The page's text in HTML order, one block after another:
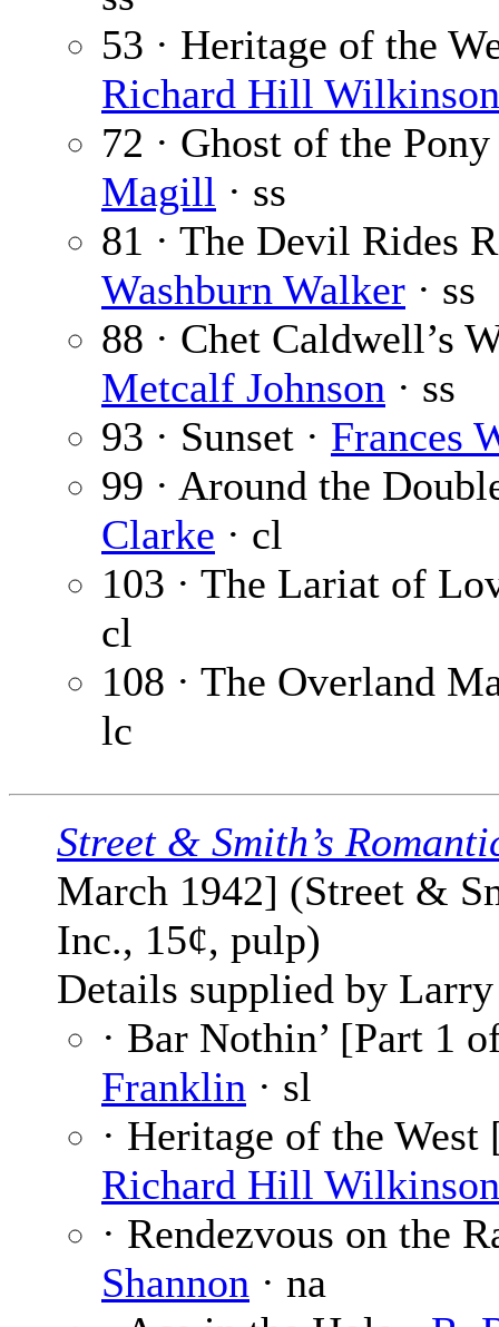
53 · Heritage of the
Richard Hill Wilkinson
72 · Ghost of the
Magill · ss
81 · The Devil Rides
Washburn Walker · ss
88 · Chet Caldwell’s
Metcalf Johnson · ss
93 · Sunset · Frances
99 · Around the
Clarke · cl
103 · The Lariat of
cl
108 · The Overland
lc
Street & Smith’s
March 1942] (Street &
Inc., 15¢, pulp)
Details supplied by
· Bar Nothin’ [Part 1
Franklin · sl
· Heritage of the
Richard Hill Wilkinson
· Rendezvous on the
Shannon · na